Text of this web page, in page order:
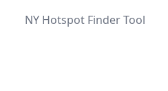
NY Hotspot Finder Tool